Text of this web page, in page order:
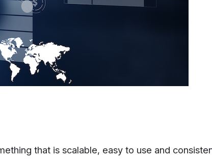
that is scalable, easy to use and